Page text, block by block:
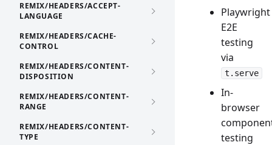
REMIX/HEADERS/ACCEPT-
LANGUAGE
REMIX/HEADERS/CACHE-
CONTROL
REMIX/HEADERS/CONTENT-
DISPOSITION
REMIX/HEADERS/CONTENT-
RANGE
REMIX/HEADERS/CONTENT-
TYPE
Playwright
E2E
testing
via
t.serve
In-
browser
testing